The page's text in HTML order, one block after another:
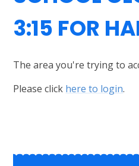
3:15 FOR
The area you're trying to
Please click here to login.